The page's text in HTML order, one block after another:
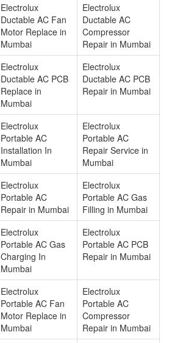
Electrolux
Ductable AC Fan
Motor Replace in
Mumbai
Electrolux
Ductable AC
Compressor
Repair in Mumbai
Electrolux
Ductable AC PCB
Replace in
Mumbai
Electrolux
Ductable AC PCB
Repair in Mumbai
Electrolux
Portable AC
Installation In
Mumbai
Electrolux
Portable AC
Repair Service in
Mumbai
Electrolux
Portable AC
Repair in Mumbai
Electrolux
Portable AC Gas
Filling in Mumbai
Electrolux
Portable AC Gas
Charging In
Mumbai
Electrolux
Portable AC PCB
Repair in Mumbai
Electrolux
Portable AC Fan
Motor Replace in
Mumbai
Electrolux
Portable AC
Compressor
Repair in Mumbai